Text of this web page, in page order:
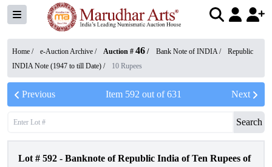
Home / e-Auction Archive / Auction # 46 / Bank Note of INDIA/
Republic
INDIA Note (1947 to till Date) / 10 Rupees
Previous Item 592 out of631 Next
Search
Lot # 592 - Banknote of Republic India of Ten Rupees of